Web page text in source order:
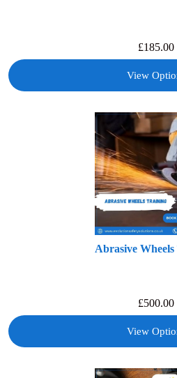
£185.00
View
Abrasive
£500.00
View